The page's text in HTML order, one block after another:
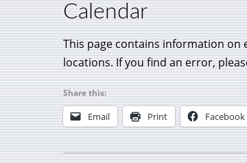
Calendar
This page contains information on
locations. If you find an error,
Share this:
Email Print Facebook